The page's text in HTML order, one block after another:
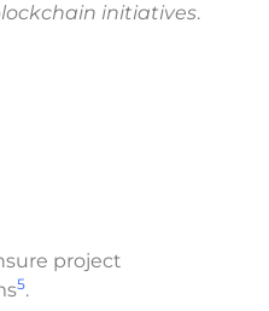
initiatives.
project
5.